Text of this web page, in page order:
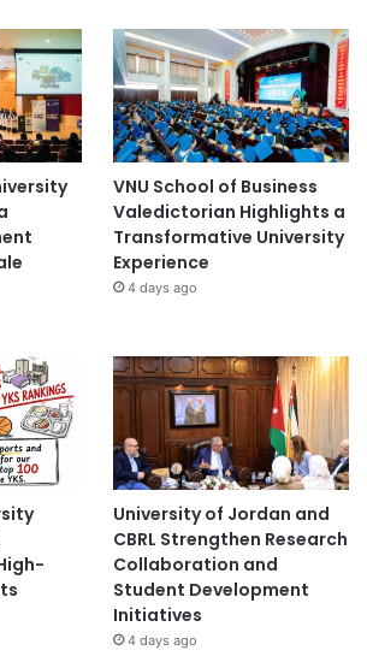
VNU School of Business
Valedictorian Highlights a
Transformative University
Experience
4 days ago
University of Jordan and
CBRL Strengthen Research
Collaboration and
Student Development
Initiatives
4 days ago